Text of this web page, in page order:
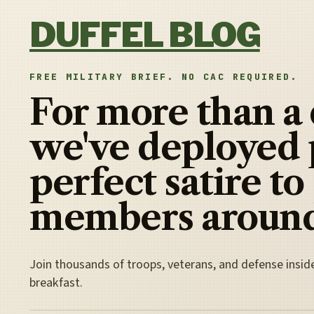
DUFFEL BLOG
FREE MILITARY BRIEF. NO CAC REQUIRED.
For more than a
we've deployed
perfect satire to
members
Join thousands of troops, veterans, and defense
breakfast.